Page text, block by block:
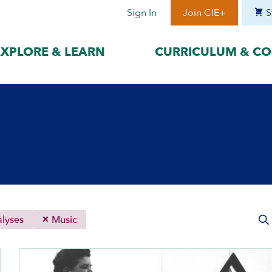
Sign In Join CIE+
& LEARN CURRICULUM &
best suits
Polski
Italiano
Deutsch
Explore
Era I:
Era II:
1948
Music